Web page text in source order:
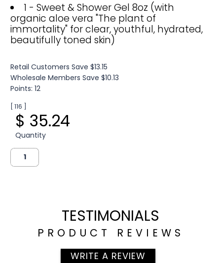
1 - Sweet & Shower Gel 8oz (with
organic aloe vera "The plant of
immortality" for clear, youthful, hydrated,
beautifully toned skin)
Retail Customers Save $13.15
Wholesale Members Save $10.13
Points: 12
[ 116 ]
$ 35.24
Quantity
TESTIMONIALS
PRODUCT REVIEWS
WRITE A REVIEW